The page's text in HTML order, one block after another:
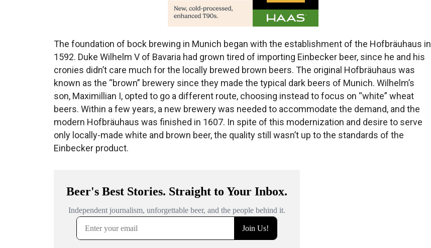
The foundation of bock brewing in Munich began with the establishment of the Hofbräuhaus in
1592. Duke Wilhelm V of Bavaria had grown tired of importing Einbecker beer, since he and his
cronies didn’t care much for the locally brewed brown beers. The original Hofbräuhaus was
known as the “brown” brewery since they made the typical dark beers of Munich. Wilhelm’s
son, Maximillian I, opted to go a different route, choosing instead to focus on “white” wheat
beers. Within a few years, a new brewery was needed to accommodate the demand, and the
modern Hofbräuhaus was finished in 1607. In spite of this modernization and desire to serve
only locally-made white and brown beer, the quality still wasn’t up to the standards of the
Einbecker product.